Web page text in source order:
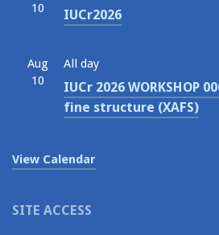
10
IUCr2026
Aug
10
All day
IUCr 2026 WORKSHOP
fine structure (XAFS)
View Calendar
SITE ACCESS